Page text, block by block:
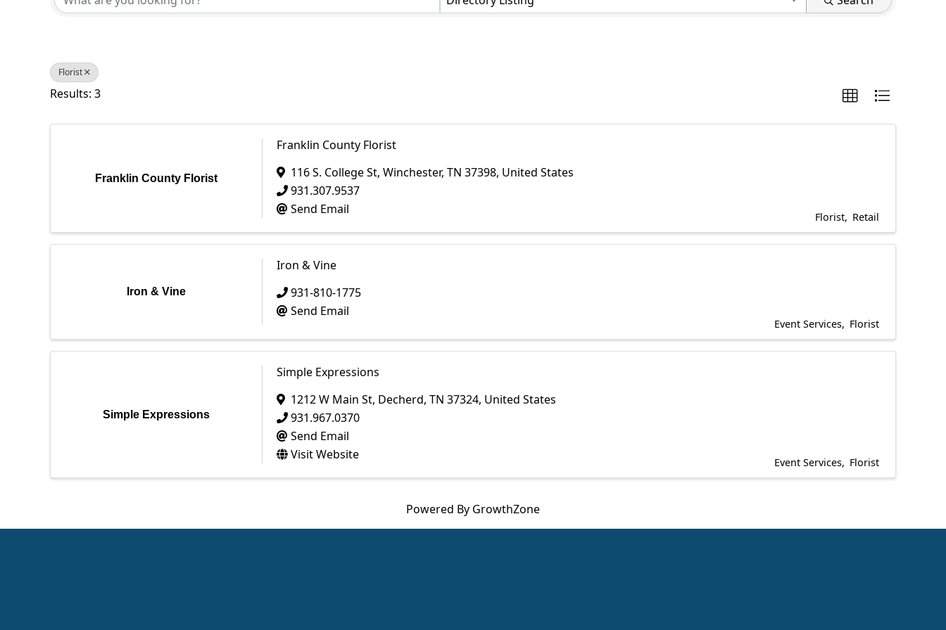
Florist
Results: 3
Franklin County Florist
Franklin County Florist
116 S. College St, Winchester, TN 37398, United States
931.307.9537
Send Email
Florist Retail
Iron & Vine
Iron & Vine
931-810-1775
Send Email
Event Services Florist
Simple Expressions
Simple Expressions
1212 W Main St, Decherd, TN 37324, United States
931.967.0370
Send Email
Visit Website
Event Services Florist
Powered By GrowthZone